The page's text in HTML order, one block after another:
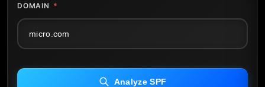
DOMAIN *
Analyze SPF